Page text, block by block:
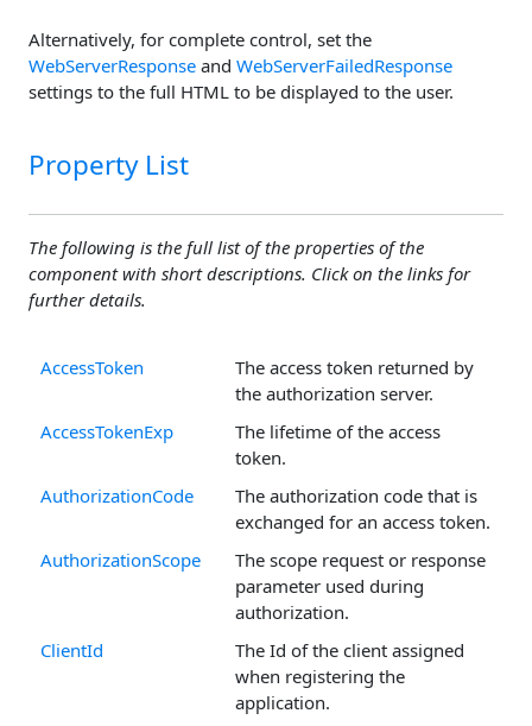
Alternatively, for complete control, set the
WebServerResponse and WebServerFailedResponse
settings to the full HTML to be displayed to the user.
Property List
The following is the full list of the properties of the
component with short descriptions. Click on the links for
further details.
AccessToken
The access token returned by
the authorization server.
AccessTokenExp
The lifetime of the access
token.
AuthorizationCode
The authorization code that is
exchanged for an access token.
AuthorizationScope
The scope request or response
parameter used during
authorization.
ClientId
The Id of the client assigned
when registering the
application.